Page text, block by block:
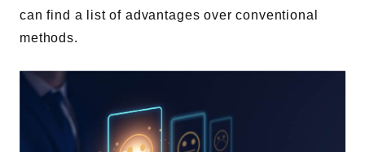
can find a list of advantages over conventional
methods.